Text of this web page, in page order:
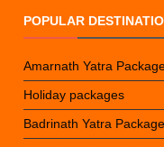
POPULAR
Amarnath Yatra
Holiday packages
Badrinath Yatra